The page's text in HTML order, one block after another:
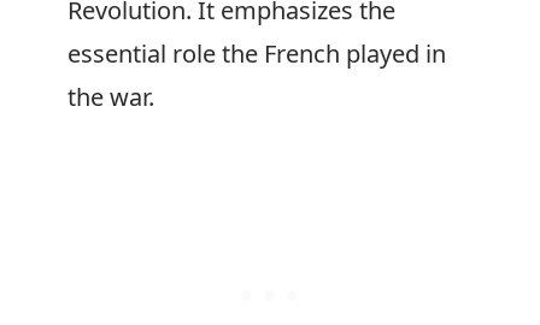
Revolution. It emphasizes the
essential role the French played in
the war.